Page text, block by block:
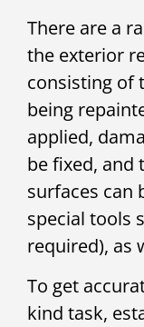
There are a
the exterior
consisting of
being
applied,
be fixed, and
surfaces can
special tools
required), as
To get
kind task,